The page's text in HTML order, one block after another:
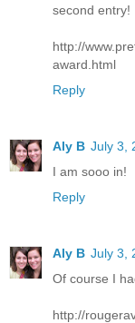
second entry!
http://
award.html
Reply
Aly B July 3,
I am sooo in!
Reply
Aly B July 3,
Of course I
http://